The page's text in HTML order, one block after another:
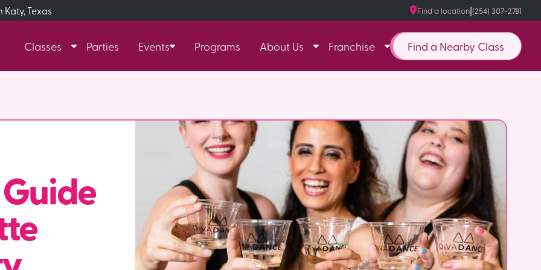
Texas Find a location|(254) 307-2781
Classes Parties Events Programs About Us Franchise Find a Nearby Class